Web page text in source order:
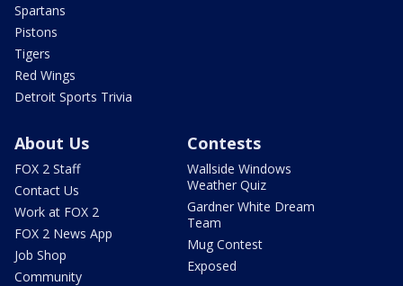
Spartans
Pistons
Tigers
Red Wings
Detroit Sports Trivia
About Us
FOX 2 Staff
Contact Us
Work at FOX 2
FOX 2 News App
Job Shop
Community
Contests
Wallside Windows
Weather Quiz
Gardner White Dream
Team
Mug Contest
Exposed